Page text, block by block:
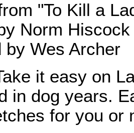
"To Kill a
Norm Hiscock
by Wes Archer
it easy on
in dog years.
for you or